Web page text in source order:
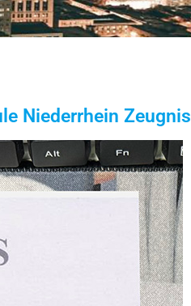
Niederrhein Zeugnis